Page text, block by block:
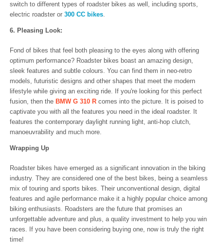
switch to different types of roadster bikes as well, including sports,
electric roadster or 300 CC bikes.
6. Pleasing Look:
Fond of bikes that feel both pleasing to the eyes along with offering
optimum performance? Roadster bikes boast an amazing design,
sleek features and subtle colours. You can find them in neo-retro
models, futuristic designs and other shapes that meet the modern
lifestyle while giving an exciting ride. If you're looking for this perfect
fusion, then the BMW G 310 R comes into the picture. It is poised to
captivate you with all the features you need in the ideal roadster. It
features the contemporary daylight running light, anti-hop clutch,
manoeuvrability and much more.
Wrapping Up
Roadster bikes have emerged as a significant innovation in the biking
industry. They are considered one of the best bikes, being a seamless
mix of touring and sports bikes. Their unconventional design, digital
features and agile performance make it a highly popular choice among
biking enthusiasts. Roadsters are the future that promises an
unforgettable adventure and plus, a quality investment to help you win
races. If you have been considering buying one, now is truly the right
time!